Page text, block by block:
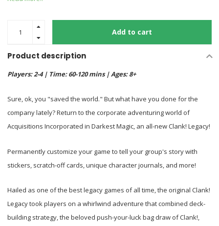
Add to cart
Product description
Players: 2-4 | Time: 60-120 mins | Ages: 8+
Sure, ok, you "saved the world." But what have you done for the
company lately? Return to the corporate adventuring world of
Acquisitions Incorporated in Darkest Magic, an all-new Clank! Legacy!
Permanently customize your game to tell your group's story with
stickers, scratch-off cards, unique character journals, and more!
Hailed as one of the best legacy games of all time, the original Clank!
Legacy took players on a whirlwind adventure that combined deck-
building strategy, the beloved push-your-luck bag draw of Clank!,